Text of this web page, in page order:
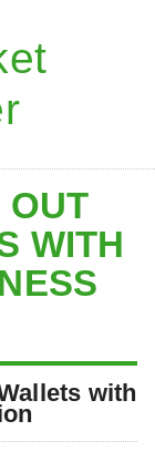
OUT
WITH
with